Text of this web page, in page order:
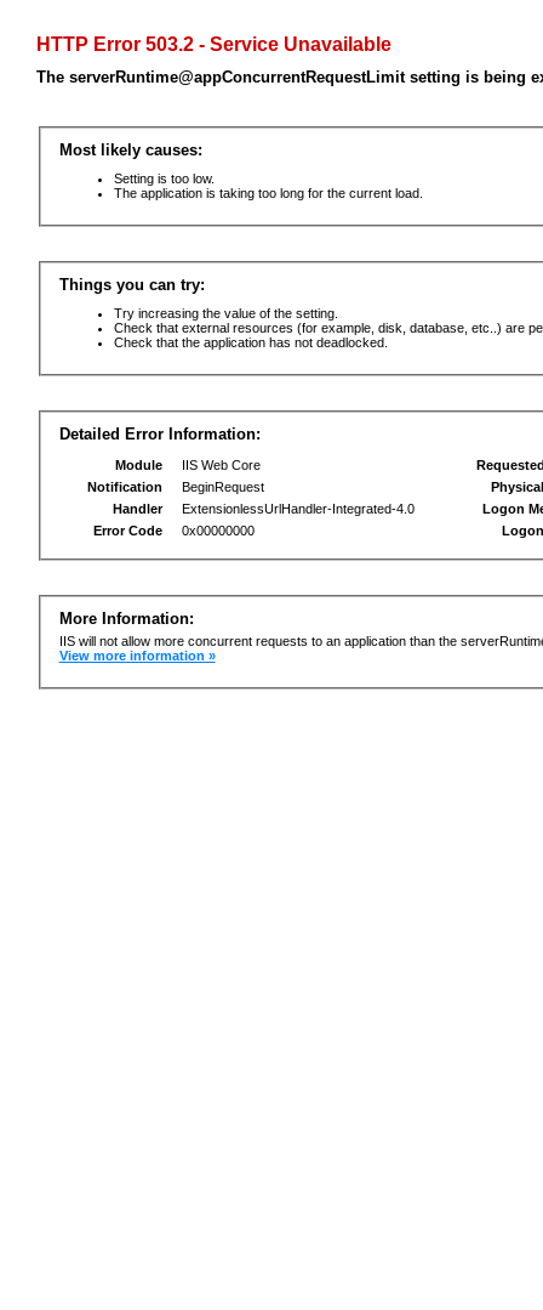
HTTP Error 503.2 - Service Unavailable
The serverRuntime@appConcurrentRequestLimit setting is being
Most likely causes:
Setting is too low.
The application is taking too long for the current load.
Things you can try:
Try increasing the value of the setting.
Check that external resources (for example, disk, database, etc..) are
Check that the application has not deadlocked.
Detailed Error Information:
Module
IIS Web Core
Notification
BeginRequest
Handler
ExtensionlessUrlHandler-Integrated-4.0
Error Code
0x00000000
Logon
More Information:
IIS will not allow more concurrent requests to an application than the
View more information »